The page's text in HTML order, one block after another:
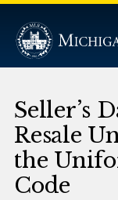
Seller’s
Resale
the
Code